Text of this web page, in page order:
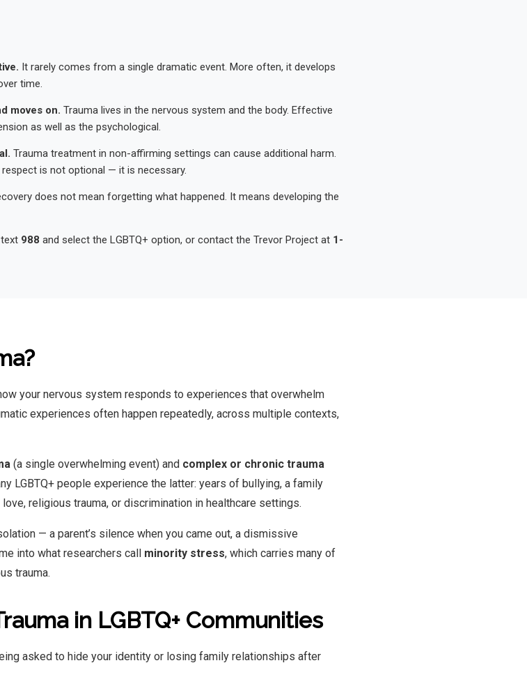
It rarely comes from a single dramatic event. More often, it develops
time.
moves on. Trauma lives in the nervous system and the body. Effective
as well as the psychological.
Trauma treatment in non-affirming settings can cause additional harm.
is not optional — it is necessary.
does not mean forgetting what happened. It means developing the
988 and select the LGBTQ+ option, or contact the Trevor Project at 1-
your nervous system responds to experiences that overwhelm
experiences often happen repeatedly, across multiple contexts,
(a single overwhelming event) and complex or chronic trauma
LGBTQ+ people experience the latter: years of bullying, a family
religious trauma, or discrimination in healthcare settings.
— a parent’s silence when you came out, a dismissive
into what researchers call minority stress, which carries many of
trauma.
in LGBTQ+ Communities
asked to hide your identity or losing family relationships after